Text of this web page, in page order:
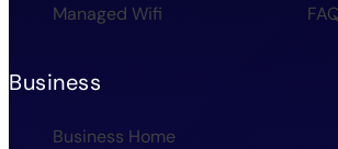
Managed Wifi
Business
Business Home